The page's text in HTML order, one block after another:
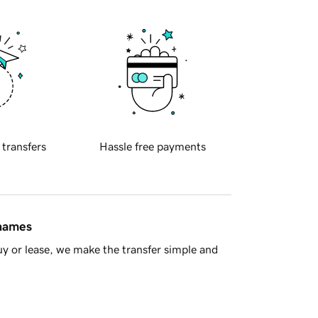
transfers Hassle free payments
or lease, we make the transfer simple and